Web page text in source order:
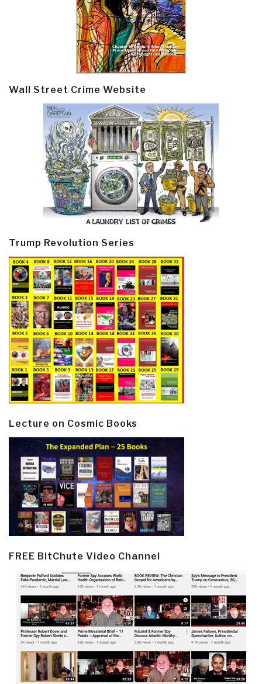
Wall Street Crime Website
Trump Revolution Series
Lecture on Cosmic Books
FREE BitChute Video Channel